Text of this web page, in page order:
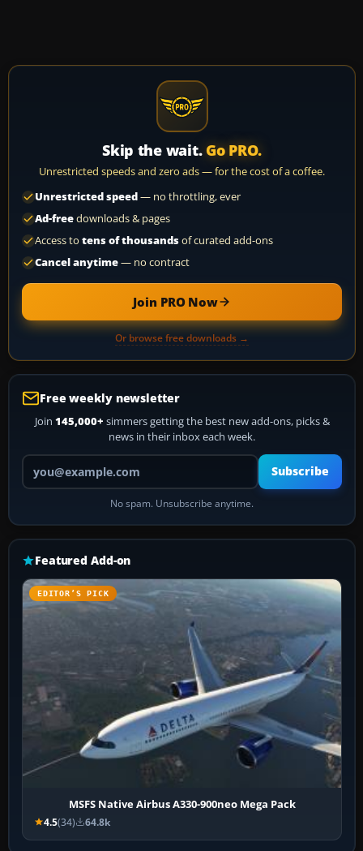
Skip the wait. Go PRO.
Unrestricted speeds and zero ads — for the cost of a coffee.
Unrestricted speed— no throttling, ever
Ad-freedownloads & pages
Access to tens of thousandsof curated add-ons
Cancel anytime— no contract
Join PRO Now
Or browse free downloads →
Free weekly newsletter
Join 145,000+ simmers getting the best new add-ons, picks &
news in their inbox each week.
Your email address
Subscribe
No spam. Unsubscribe anytime.
Featured Add-on
EDITOR’S PICK
MSFS Native Airbus A330-900neo Mega Pack
4.5(34) 64.8k